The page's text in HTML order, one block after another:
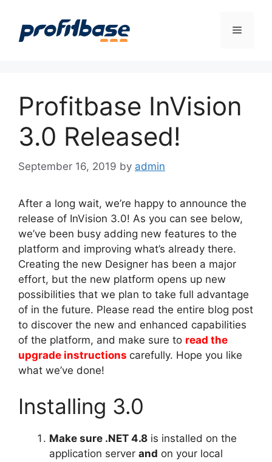
content
Menu
Profitbase InVision
3.0 Released!
September 16, 2019 by admin
After a long wait, we’re happy to announce the
release of InVision 3.0! As you can see below,
we’ve been busy adding new features to the
platform and improving what’s already there.
Creating the new Designer has been a major
effort, but the new platform opens up new
possibilities that we plan to take full advantage
of in the future. Please read the entire blog post
to discover the new and enhanced capabilities
of the platform, and make sure to read the
upgrade instructions carefully. Hope you like
what we’ve done!
Installing 3.0
Make sure .NET 4.8 is installed on the
application server and on your local